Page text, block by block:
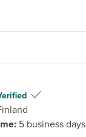
5 business days